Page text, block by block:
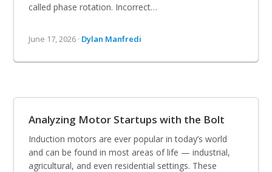
called phase rotation. Incorrect…
June 17, 2026 · Dylan Manfredi
Analyzing Motor Startups with the Bolt
Induction motors are ever popular in today’s world
and can be found in most areas of life — industrial,
agricultural, and even residential settings. These